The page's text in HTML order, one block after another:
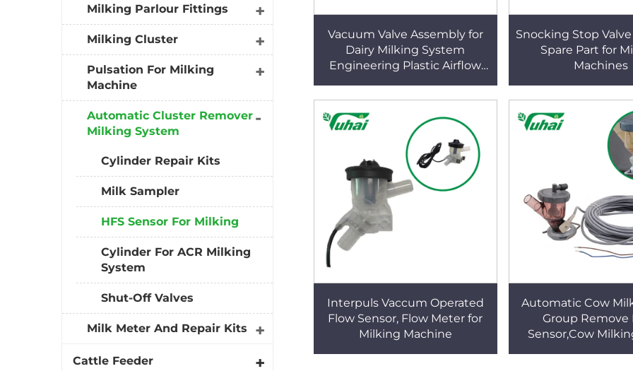
Milking Parlour Fittings
Milking Cluster
Pulsation For Milking
Machine
Automatic Cluster Remover
Milking System
Cylinder Repair Kits
Milk Sampler
HFS Sensor For Milking
Cylinder For ACR Milking
System
Shut-Off Valves
Milk Meter And Repair Kits
Cattle Feeder
Vacuum Valve Assembly for
Dairy Milking System
Engineering Plastic Airflow
Snocking Stop
Spare Part for
Machines
Interpuls Vaccum Operated
Flow Sensor, Flow Meter for
Milking Machine
Automatic Cow
Group Remove
Sensor,Cow